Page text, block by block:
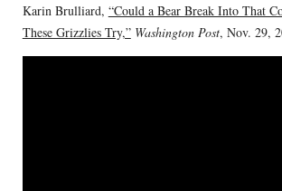
Karin Brulliard, “Could a Bear Break Into That
These Grizzlies Try,” Washington Post, Nov. 29,